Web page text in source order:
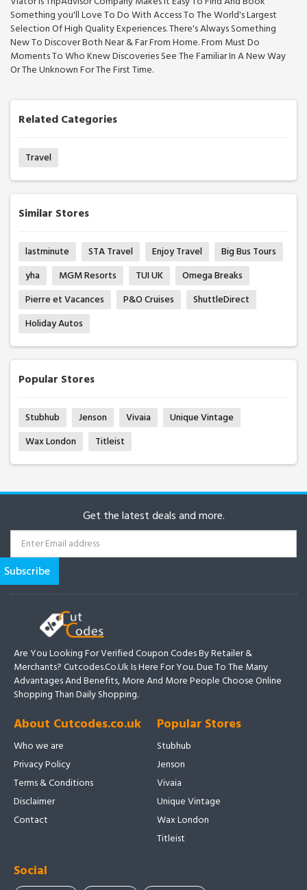
Something you'll Love To Do With Access To The World's Largest
Selection Of High Quality Experiences. There's Always Something
New To Discover Both Near & Far From Home. From Must Do
Moments To Who Knew Discoveries See The Familiar In A New Way
Or The Unknown For The First Time.
Related Categories
Travel
Similar Stores
lastminute STA Travel Enjoy Travel
Big Bus Tours
yha
MGM Resorts TUI UK
Omega Breaks
Pierre et Vacances
P&O Cruises
ShuttleDirect
Holiday Autos
Popular Stores
Stubhub Jenson Vivaia
Unique Vintage
Wax London
Titleist
Get the latest deals and more.
Are You Looking For Verified Coupon Codes By Retailer &
Merchants? Cutcodes.co.uk Is Here For You. Due To The Many
Advantages And Benefits, More And More People Choose Online
Shopping Than Daily Shopping.
About Cutcodes.co.uk
Who we are
Privacy Policy
Terms & Conditions
Disclaimer
Contact
Popular Stores
Stubhub
Jenson
Vivaia
Unique Vintage
Wax London
Titleist
Social